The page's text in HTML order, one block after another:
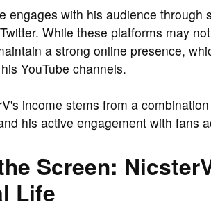
engages with his audience through
While these platforms may
a strong online presence,
YouTube channels.
income stems from a
his active engagement with fans
Screen:
Life